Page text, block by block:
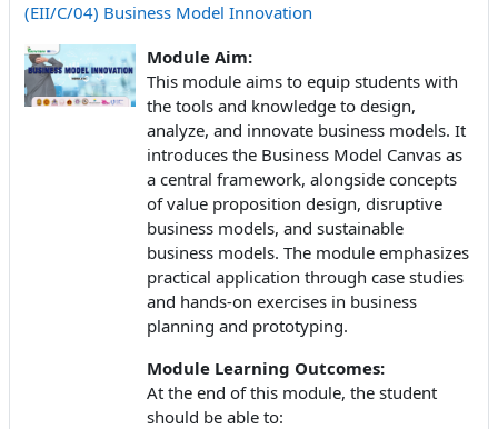
(EII/C/04) Business Model Innovation
Module Aim:
This module aims to equip students with
the tools and knowledge to design,
analyze, and innovate business models. It
introduces the Business Model Canvas as
a central framework, alongside concepts
of value proposition design, disruptive
business models, and sustainable
business models. The module emphasizes
practical application through case studies
and hands-on exercises in business
planning and prototyping.
Module Learning Outcomes:
At the end of this module, the student
should be able to: